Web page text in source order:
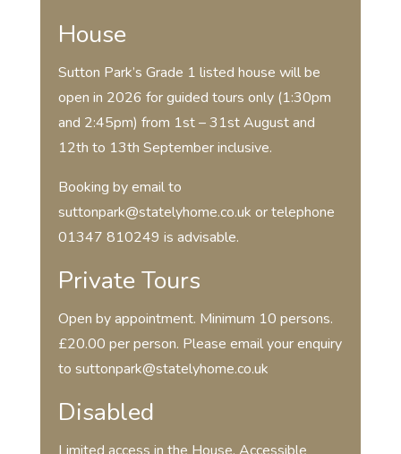
House
Sutton Park’s Grade 1 listed house will be
open in 2026 for guided tours only (1:30pm
and 2:45pm) from 1st – 31st August and
12th to 13th September inclusive.
Booking by email to
suttonpark@statelyhome.co.uk or telephone
01347 810249 is advisable.
Private Tours
Open by appointment. Minimum 10 persons.
£20.00 per person. Please email your enquiry
to suttonpark@statelyhome.co.uk
Disabled